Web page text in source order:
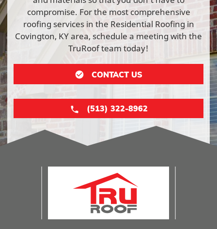
compromise. For the most comprehensive
roofing services in the Residential Roofing in
Covington, KY area, schedule a meeting with the
TruRoof team today!
CONTACT US
(513) 322-8962